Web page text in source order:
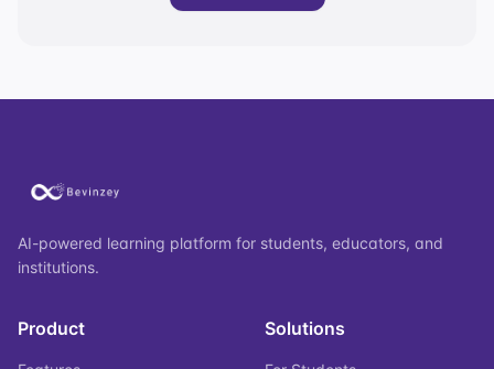
AI-powered learning platform for students, educators, and
institutions.
Product Solutions